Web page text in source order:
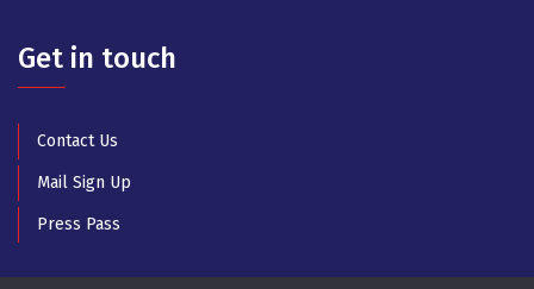
Get in touch
Contact Us
Mail Sign Up
Press Pass